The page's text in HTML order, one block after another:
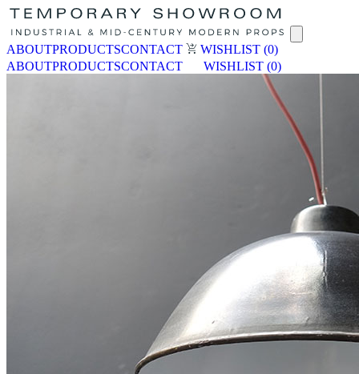
ABOUTPRODUCTSCONTACT WISHLIST (0)
ABOUTPRODUCTSCONTACT WISHLIST (0)